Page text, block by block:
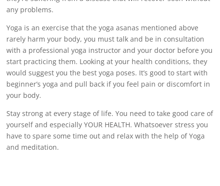
any problems.
Yoga is an exercise that the yoga asanas mentioned above
rarely harm your body, you must talk and be in consultation
with a professional yoga instructor and your doctor before you
start practicing them. Looking at your health conditions, they
would suggest you the best yoga poses. It’s good to start with
beginner’s yoga and pull back if you feel pain or discomfort in
your body.
Stay strong at every stage of life. You need to take good care of
yourself and especiallyYOUR HEALTH. Whatsoever stress you
have to spare some time out and relax with the help of Yoga
and meditation.